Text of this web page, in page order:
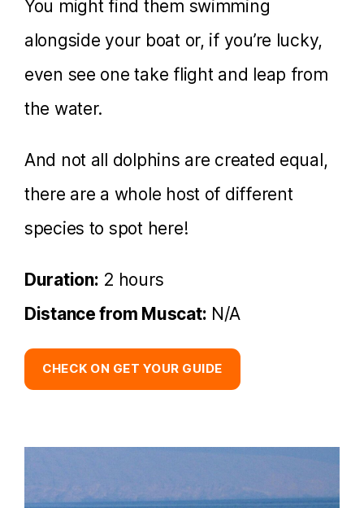
You might find them swimming
alongside your boat or, if you’re lucky,
even see one take flight and leap from
the water.
And not all dolphins are created equal,
there are a whole host of different
species to spot here!
Duration: 2 hours
Distance from Muscat: N/A
CHECK ON GET YOUR GUIDE